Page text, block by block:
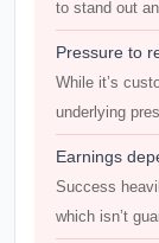
to stand out
Pressure to
While it’s
underlying
Earnings
Success
which isn’t